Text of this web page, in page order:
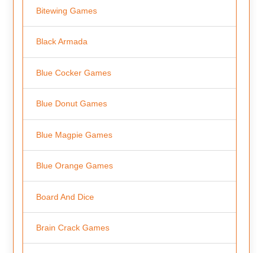
Bitewing Games
Black Armada
Blue Cocker Games
Blue Donut Games
Blue Magpie Games
Blue Orange Games
Board And Dice
Brain Crack Games